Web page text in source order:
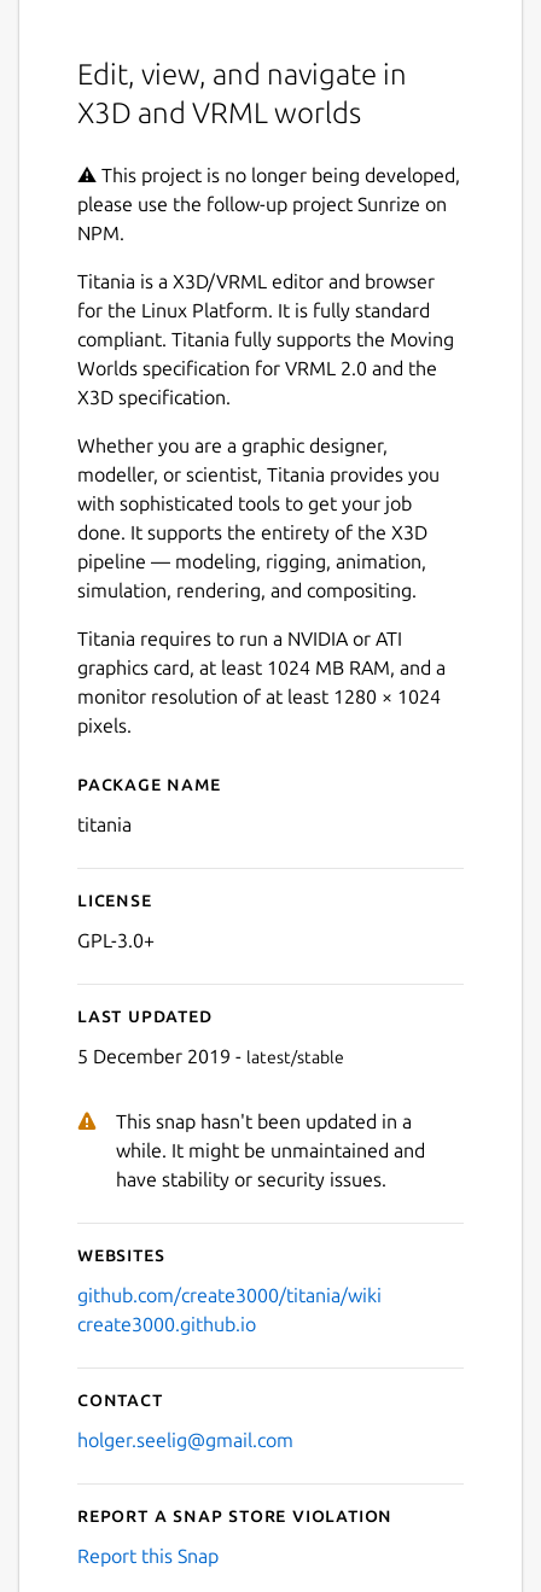
Next
Edit, view, and navigate in
X3D and VRML worlds
⚠️ This project is no longer being developed,
please use the follow-up project Sunrize on
NPM.
Titania is a X3D/VRML editor and browser
for the Linux Platform. It is fully standard
compliant. Titania fully supports the Moving
Worlds specification for VRML 2.0 and the
X3D specification.
Whether you are a graphic designer,
modeller, or scientist, Titania provides you
with sophisticated tools to get your job
done. It supports the entirety of the X3D
pipeline — modeling, rigging, animation,
simulation, rendering, and compositing.
Titania requires to run a NVIDIA or ATI
graphics card, at least 1024 MB RAM, and a
monitor resolution of at least 1280 × 1024
pixels.
Details for Titania X3D
Package name
titania
License
GPL-3.0+
Last updated
5 December 2019 - latest/stable
This snap hasn't been updated in a
while. It might be unmaintained and
have stability or security issues.
Websites
github.com/create3000/titania/wiki
create3000.github.io
Contact
holger.seelig@gmail.com
Report a Snap Store violation
Report this Snap